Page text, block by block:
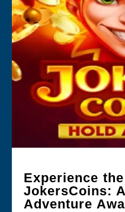
Experience
JokersCoins:
Adventure